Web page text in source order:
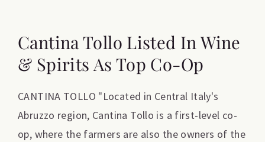
Cantina Tollo Listed In Wine
& Spirits As Top Co-Op
CANTINA TOLLO "Located in Central Italy's
Abruzzo region, Cantina Tollo is a first-level co-
op, where the farmers are also the owners of the